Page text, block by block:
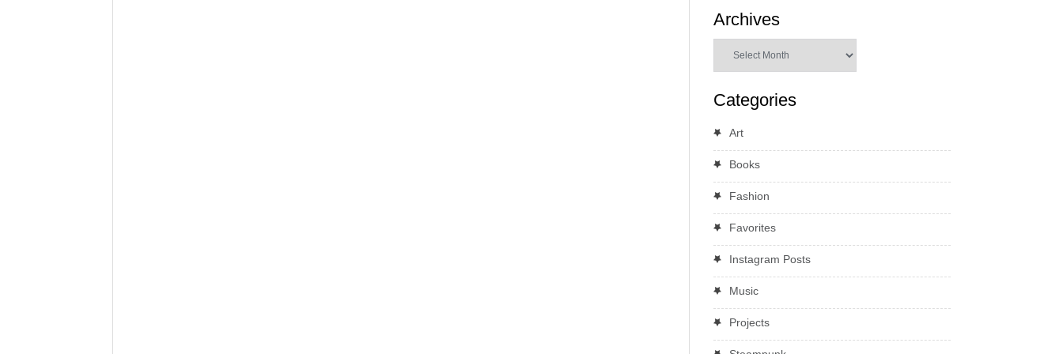
Archives
Categories
Art
Books
Fashion
Favorites
Instagram Posts
Music
Projects